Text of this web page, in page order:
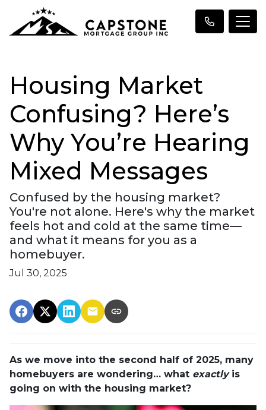
Housing Market
Confusing? Here’s
Why You’re Hearing
Mixed Messages
Confused by the housing market?
You're not alone. Here's why the market
feels hot and cold at the same time—
and what it means for you as a
homebuyer.
Jul 30, 2025
As we move into the second half of 2025, many
homebuyers are wondering… what exactlyis
going on with the housing market?